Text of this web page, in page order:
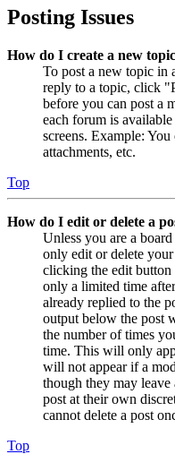
Posting Issues
How do I create a new
To post a new topic
reply to a topic, click
before you can post a
each forum is
screens. Example:
attachments, etc.
Top
How do I edit or delete a
Unless you are a
only edit or delete
clicking the edit button
only a limited time
already replied to the
output below the post
the number of times
time. This will only
will not appear if a
though they may leave
post at their own
cannot delete a post
Top